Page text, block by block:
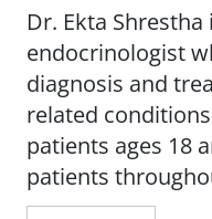
Dr. Ekta
endocrinologist
diagnosis and
related
patients ages 18
patients
metropolitan area.